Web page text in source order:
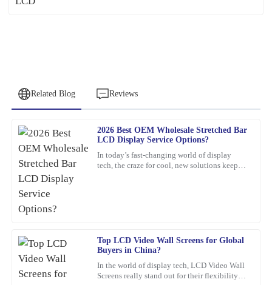
Related Blog Reviews
2026 Best OEM Wholesale Stretched Bar
LCD Display Service Options?
In today’s fast-changing world of display
tech, the craze for cool, new solutions keeps
Top LCD Video Wall Screens for Global
Buyers in China?
In the world of display tech, LCD Video Wall
Screens really stand out for their flexibility
C
Christopher
Allen
Remarkable quality and an excellent value. Their support team
was quick to assist me after the sale.
04 February
George
Pérez
Truly satisfied with my purchase! The product quality is excellent,